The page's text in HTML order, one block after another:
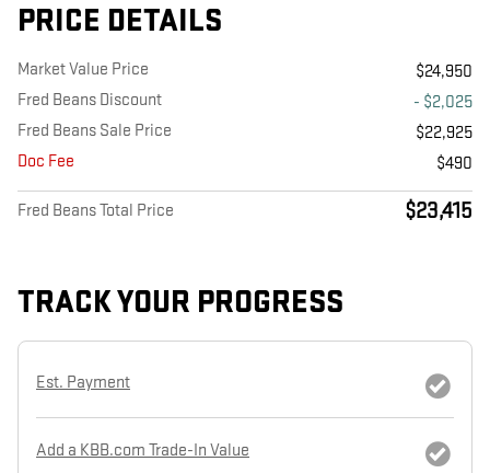
PRICE DETAILS
Market Value Price
$24,950
Fred Beans Discount
- $2,025
Fred Beans Sale Price
$22,925
Doc Fee
$490
Fred Beans Total Price $23,415
TRACK YOUR PROGRESS
Est. Payment
Add a KBB.com Trade-In Value